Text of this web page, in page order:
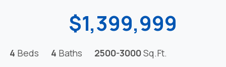
$1,399,999
4 Beds 4 Baths 2500-3000Sq.Ft.